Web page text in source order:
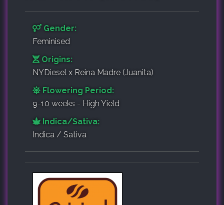
Gender:
Feminised
Origins:
NYDiesel x Reina Madre (Juanita)
Flowering Period:
9-10 weeks - High Yield
Indica/Sativa:
Indica / Sativa